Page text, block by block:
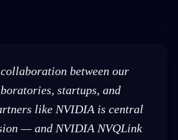
collaboration between our
startups, and
like NVIDIA is central
— and NVIDIA NVQLink